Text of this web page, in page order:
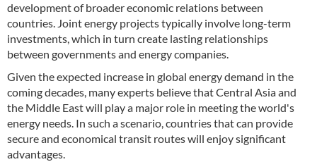
development of broader economic relations between
countries. Joint energy projects typically involve long-term
investments, which in turn create lasting relationships
between governments and energy companies.
Given the expected increase in global energy demand in the
coming decades, many experts believe that Central Asia and
the Middle East will play a major role in meeting the world's
energy needs. In such a scenario, countries that can provide
secure and economical transit routes will enjoy significant
advantages.